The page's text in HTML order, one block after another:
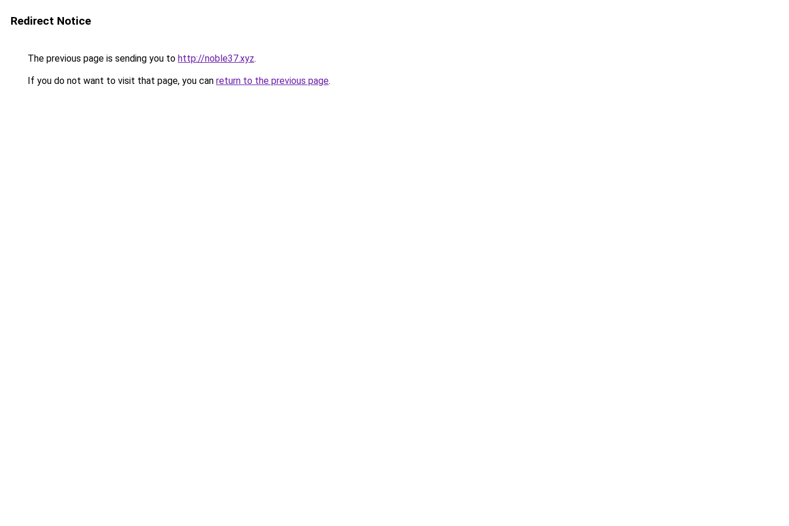
Redirect Notice
The previous page is sending you to http://noble37.xyz.
If you do not want to visit that page, you can return to the previous page.